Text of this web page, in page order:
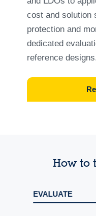
cost and solution
protection and
dedicated
reference
How to
EVALUATE